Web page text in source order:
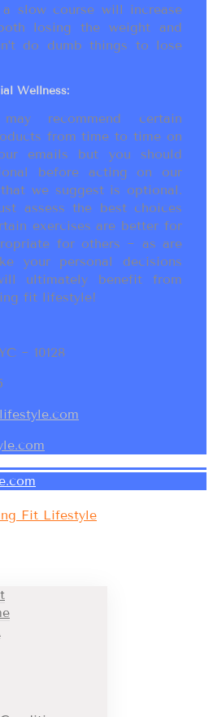
slow course will increase
losing the weight and
do dumb things to lose
Wellness:
recommend certain
from time to time on
emails but you should
before acting on our
we suggest is optional.
assess the best choices
exercises are better for
for others ~ as are
your personal decisions
ultimately benefit from
fit lifestyle!
~ 10128